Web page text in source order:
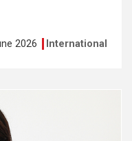
2026 International